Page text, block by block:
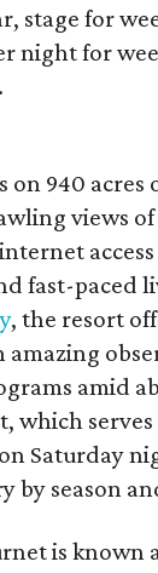
stage for
night for
940 acres
views of
fast-paced
, the resort
amid
which
Saturday
by season
is known